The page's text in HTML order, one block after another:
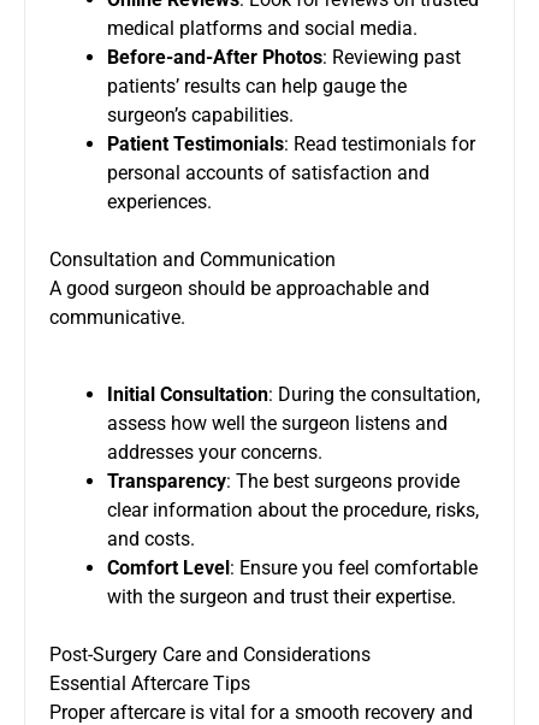
medical platforms and social media.
Before-and-After Photos: Reviewing past
patients’ results can help gauge the
surgeon’s capabilities.
Patient Testimonials: Read testimonials for
personal accounts of satisfaction and
experiences.
Consultation and Communication
A good surgeon should be approachable and
communicative.
Initial Consultation: During the consultation,
assess how well the surgeon listens and
addresses your concerns.
Transparency: The best surgeons provide
clear information about the procedure, risks,
and costs.
Comfort Level: Ensure you feel comfortable
with the surgeon and trust their expertise.
Post-Surgery Care and Considerations
Essential Aftercare Tips
Proper aftercare is vital for a smooth recovery and